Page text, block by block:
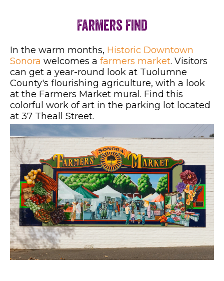
Farmers Find
In the warm months, Historic Downtown
Sonora welcomes a farmers market. Visitors
can get a year-round look at Tuolumne
County's flourishing agriculture, with a look
at the Farmers Market mural. Find this
colorful work of art in the parking lot located
at 37 Theall Street.